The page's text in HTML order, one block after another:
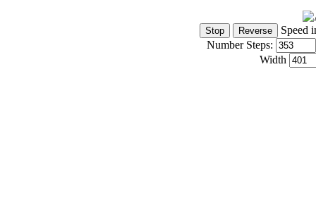
Speed
Number Steps:
Width